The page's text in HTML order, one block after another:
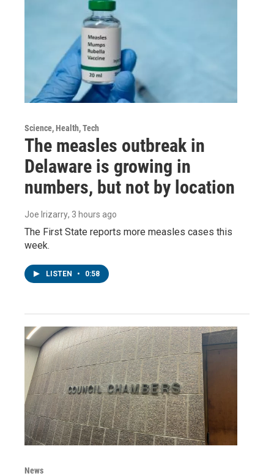
Science, Health, Tech
The measles outbreak in
Delaware is growing in
numbers, but not by location
Joe Irizarry, 3 hours ago
The First State reports more measles cases this
week.
LISTEN • 0:58
News